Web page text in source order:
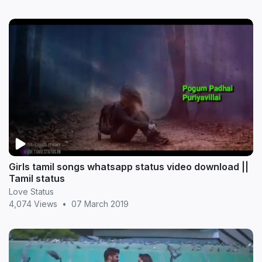
Girls tamil songs whatsapp status video download ||
Tamil status
Love Status
4,074 Views
• 07 March 2019